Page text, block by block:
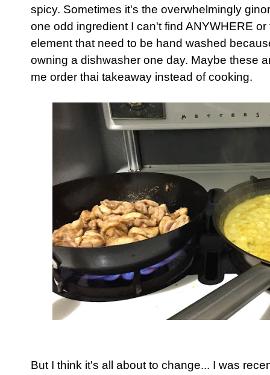
spicy. Sometimes it's the overwhelmingly
one odd ingredient I can't find ANYWHERE
element that need to be hand washed
owning a dishwasher one day. Maybe these
me order thai takeaway instead of cooking.
But I think it's all about to change... I was